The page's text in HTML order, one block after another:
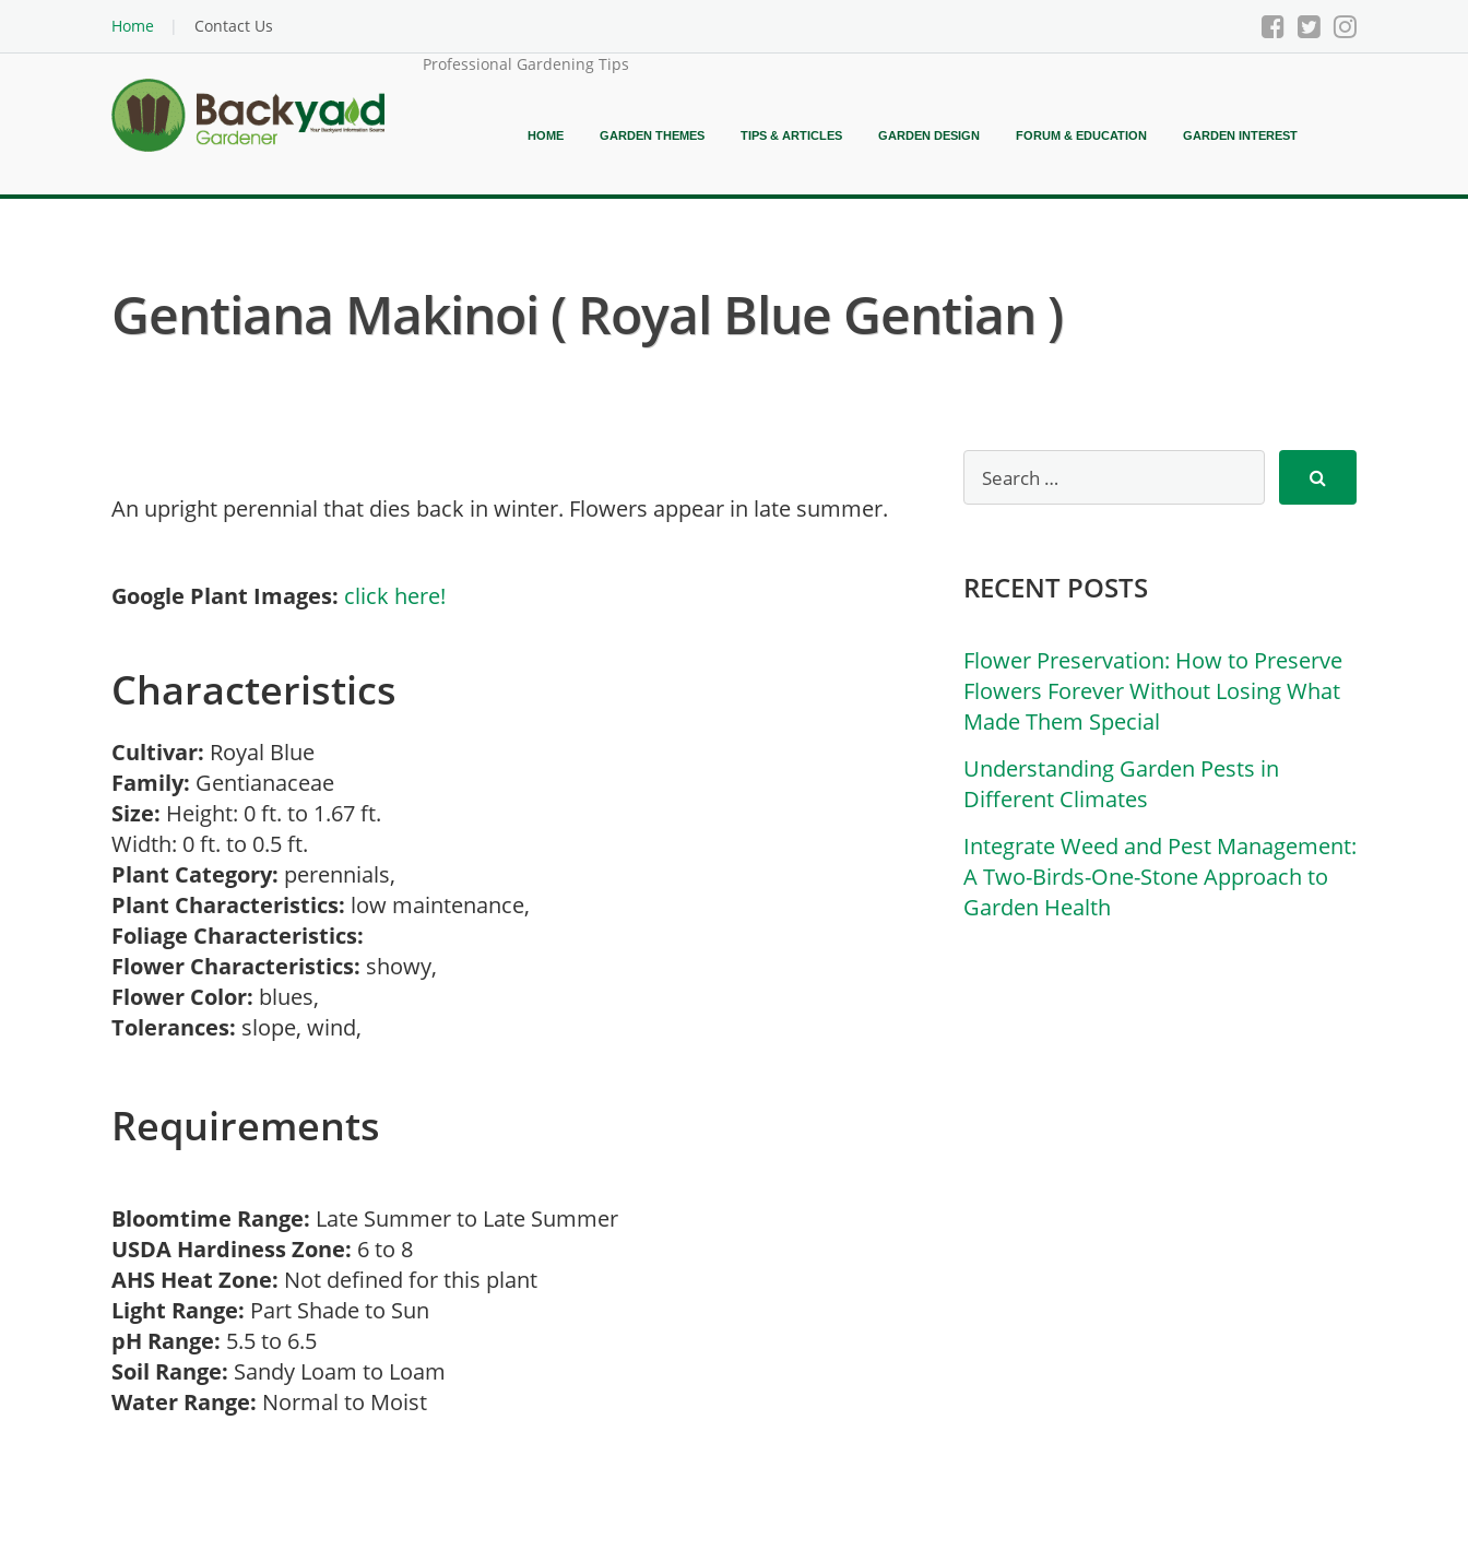
Home
Contact Us
Professional Gardening Tips
HOME GARDEN THEMES TIPS & ARTICLES GARDEN DESIGN FORUM & EDUCATION GARDEN INTEREST
Gentiana Makinoi ( Royal Blue Gentian )
An upright perennial that dies back in winter. Flowers appear in late summer.
Google Plant Images: click here!
Characteristics
Cultivar: Royal Blue
Family: Gentianaceae
Size: Height: 0 ft. to 1.67 ft.
Width: 0 ft. to 0.5 ft.
Plant Category: perennials,
Plant Characteristics: low maintenance,
Foliage Characteristics:
Flower Characteristics: showy,
Flower Color: blues,
Tolerances: slope, wind,
Requirements
Bloomtime Range: Late Summer to Late Summer
USDA Hardiness Zone: 6 to 8
AHS Heat Zone: Not defined for this plant
Light Range: Part Shade to Sun
pH Range: 5.5 to 6.5
Soil Range: Sandy Loam to Loam
Water Range: Normal to Moist
RECENT POSTS
Flower Preservation: How to Preserve
Flowers Forever Without Losing What
Made Them Special
Understanding Garden Pests in
Different Climates
Integrate Weed and Pest Management:
A Two-Birds-One-Stone Approach to
Garden Health